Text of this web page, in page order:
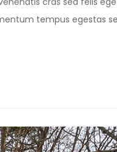
tempus egestas